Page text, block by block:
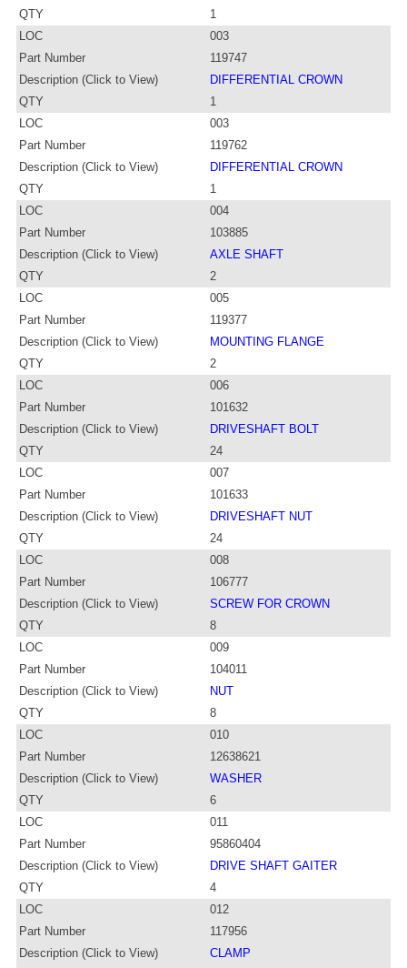
QTY
1
LOC
003
Part Number
119747
Description (Click to View)
DIFFERENTIAL CROWN
QTY
1
LOC
003
Part Number
119762
Description (Click to View)
DIFFERENTIAL CROWN
QTY
1
LOC
004
Part Number
103885
Description (Click to View)
AXLE SHAFT
QTY
2
LOC
005
Part Number
119377
Description (Click to View)
MOUNTING FLANGE
QTY
2
LOC
006
Part Number
101632
Description (Click to View)
DRIVESHAFT BOLT
QTY
24
LOC
007
Part Number
101633
Description (Click to View)
DRIVESHAFT NUT
QTY
24
LOC
008
Part Number
106777
Description (Click to View)
SCREW FOR CROWN
QTY
8
LOC
009
Part Number
104011
Description (Click to View)
NUT
QTY
8
LOC
010
Part Number
12638621
Description (Click to View)
WASHER
QTY
6
LOC
011
Part Number
95860404
Description (Click to View)
DRIVE SHAFT GAITER
QTY
4
LOC
012
Part Number
117956
Description (Click to View)
CLAMP